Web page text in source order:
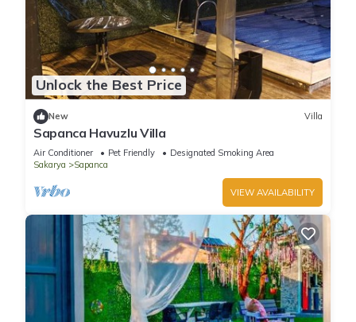
Unlock the Best Price
New Villa
Sapanca Havuzlu Villa
Air Conditioner Pet Friendly
Designated Smoking Area
Sakarya
Sapanca
VIEW AVAILABILITY